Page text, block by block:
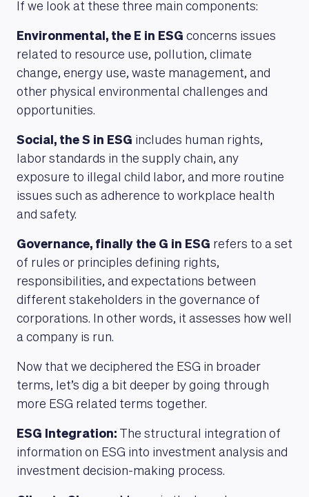
MAGAZINE
If we look at these three main components:
Environmental, the E in ESG concerns issues
related to resource use, pollution, climate
change, energy use, waste management, and
other physical environmental challenges and
opportunities.
Social, the S in ESG includes human rights,
labor standards in the supply chain, any
exposure to illegal child labor, and more routine
issues such as adherence to workplace health
and safety.
Governance, finally the G in ESG refers to a set
of rules or principles defining rights,
responsibilities, and expectations between
different stakeholders in the governance of
corporations. In other words, it assesses how well
a company is run.
Now that we deciphered the ESG in broader
terms, let’s dig a bit deeper by going through
more ESG related terms together.
ESG Integration: The structural integration of
information on ESG into investment analysis and
investment decision-making process.